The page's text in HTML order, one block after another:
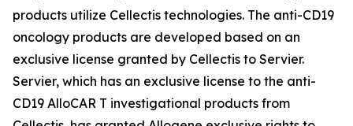
products utilize Cellectis technologies. The anti-CD19
oncology products are developed based on an
exclusive license granted by Cellectis to Servier.
Servier, which has an exclusive license to the anti-
CD19 AlloCAR T investigational products from